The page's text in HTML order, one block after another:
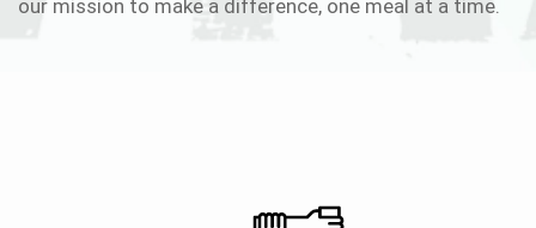
our mission to make a difference, one meal at a time.